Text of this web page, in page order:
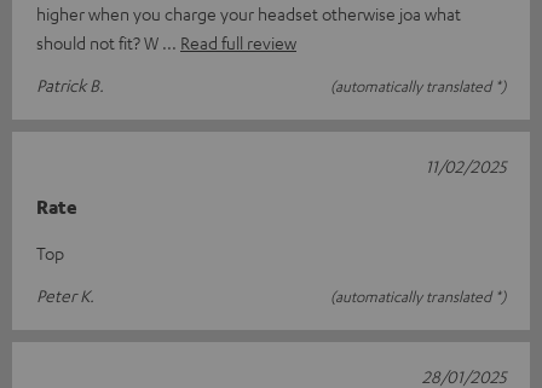
higher when you charge your headset otherwise joa what
should not fit? W
Read full review
Patrick B.
(automatically translated *)
Rate
Top
Peter K.
(automatically translated *)
11/02/2025
28/01/2025